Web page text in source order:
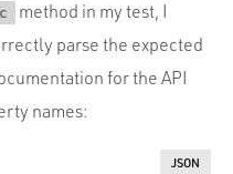
method in my test, I
parse the expected
for the API
names:
JSON